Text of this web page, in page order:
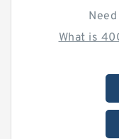
What is